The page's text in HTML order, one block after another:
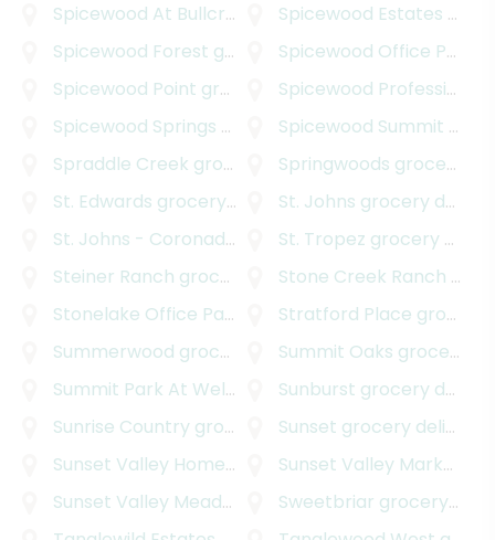
Spicewood At Bullcreek
grocery delivery
Spicewood Estates
Spicewood Forest grocery delivery Spicewood Office Park
Spicewood Point grocery delivery
Spicewood Professional Plaza
Spicewood Springs Road Office Park
grocery
Spicewood Summit
Spraddle Creek grocery delivery Springwoods grocery delivery
St. Edwards grocery delivery St. Johns grocery delivery
St. Johns - Coronado Hills
grocery delivery
St. Tropez grocery delivery
Steiner Ranch grocery delivery Stone Creek Ranch
Stonelake Office Park
grocery delivery
Stratford Place grocery delivery
Summerwood grocery delivery Summit Oaks grocery delivery
Summit Park At Wells Branch
grocery delivery
Sunburst grocery delivery
Sunrise Country grocery delivery Sunset grocery delivery
Sunset Valley Homestead
grocery delivery
Sunset Valley Marketfair
Sunset Valley Meadows
grocery delivery
Sweetbriar grocery delivery